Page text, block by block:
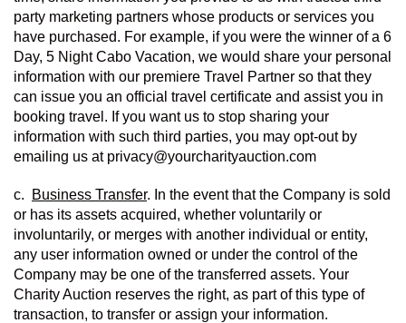
party marketing partners whose products or services you
have purchased. For example, if you were the winner of a 6
Day, 5 Night Cabo Vacation, we would share your personal
information with our premiere Travel Partner so that they
can issue you an official travel certificate and assist you in
booking travel. If you want us to stop sharing your
information with such third parties, you may opt-out by
emailing us at privacy@yourcharityauction.com
c. Business Transfer. In the event that the Company is sold
or has its assets acquired, whether voluntarily or
involuntarily, or merges with another individual or entity,
any user information owned or under the control of the
Company may be one of the transferred assets. Your
Charity Auction reserves the right, as part of this type of
transaction, to transfer or assign your information.